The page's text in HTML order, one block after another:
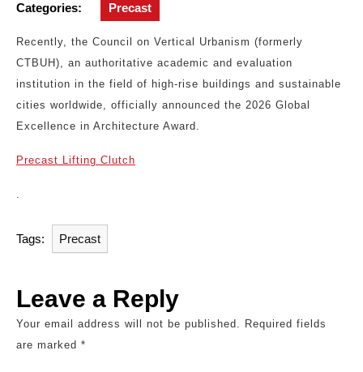
Categories: Precast
Recently, the Council on Vertical Urbanism (formerly
CTBUH), an authoritative academic and evaluation
institution in the field of high-rise buildings and sustainable
cities worldwide, officially announced the 2026 Global
Excellence in Architecture Award.
Precast Lifting Clutch
.
Tags: Precast
Leave a Reply
Your email address will not be published. Required fields
are marked *